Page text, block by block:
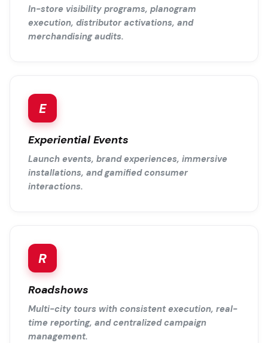
In-store visibility programs, planogram
execution, distributor activations, and
merchandising audits.
E
Experiential Events
Launch events, brand experiences, immersive
installations, and gamified consumer
interactions.
R
Roadshows
Multi-city tours with consistent execution, real-
time reporting, and centralized campaign
management.